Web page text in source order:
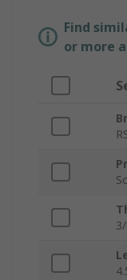
Find
or more